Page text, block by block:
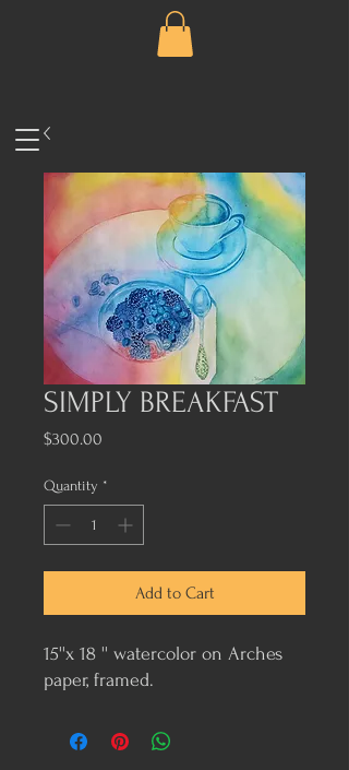
SIMPLY BREAKFAST
$300.00
Quantity *
Add to Cart
15''x 18 '' watercolor on Arches
paper, framed.